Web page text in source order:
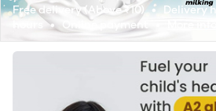
Free delivery (Above ₹10) • Delivery
hours • Online payment •